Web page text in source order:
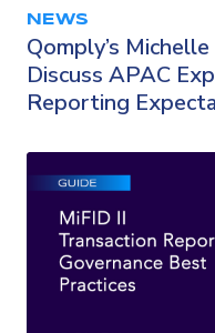
NEWS
Qomply’s
Discuss APAC
Reporting